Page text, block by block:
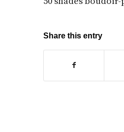
Share this entry